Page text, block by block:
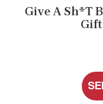
Give A Sh*t